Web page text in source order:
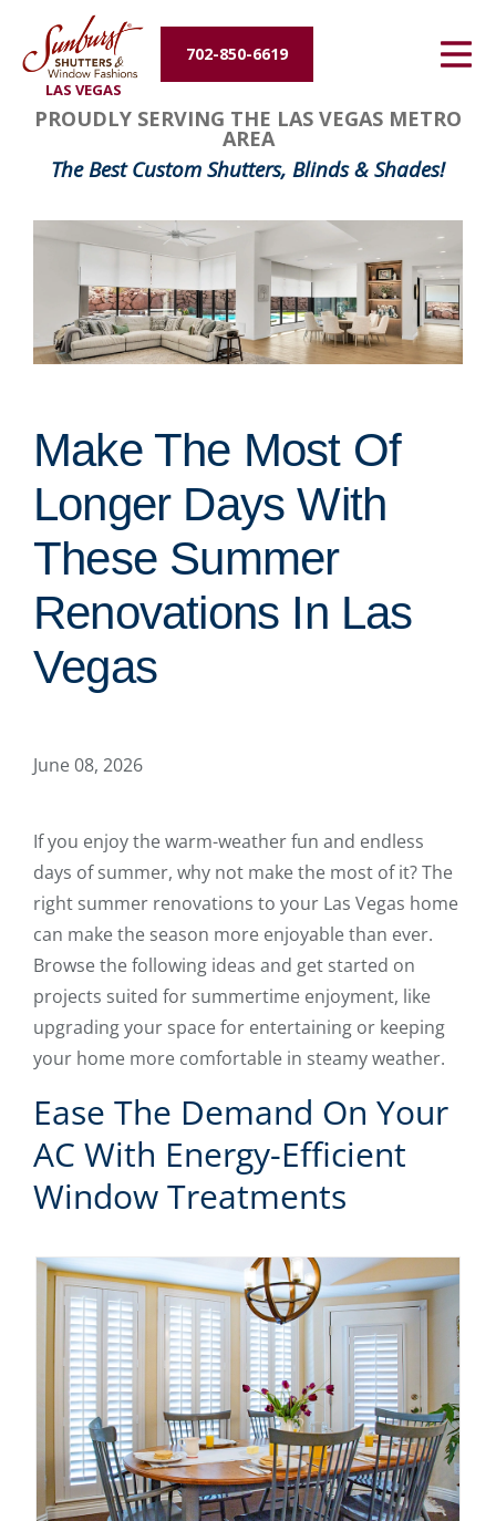
LAS VEGAS
702-850-6619
Energy Efficiency
About Us
Contact Us
PROUDLY SERVING THE LAS VEGAS METRO
AREA
The Best Custom Shutters, Blinds & Shades!
Make The Most Of
Longer Days With
These Summer
Renovations In Las
Vegas
June 08, 2026
If you enjoy the warm-weather fun and endless
days of summer, why not make the most of it? The
right summer renovations to your Las Vegas home
can make the season more enjoyable than ever.
Browse the following ideas and get started on
projects suited for summertime enjoyment, like
upgrading your space for entertaining or keeping
your home more comfortable in steamy weather.
Ease The Demand On Your
AC With Energy-Efficient
Window Treatments